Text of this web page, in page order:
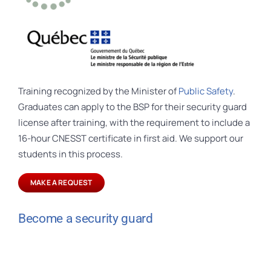
Training recognized by the Minister ofPublic Safety.
Graduates can apply to the BSP for their security guard
license after training, with the requirement to include a
16-hour CNESST certificate in first aid. We support our
students in this process.
MAKE A REQUEST
Become a security guard